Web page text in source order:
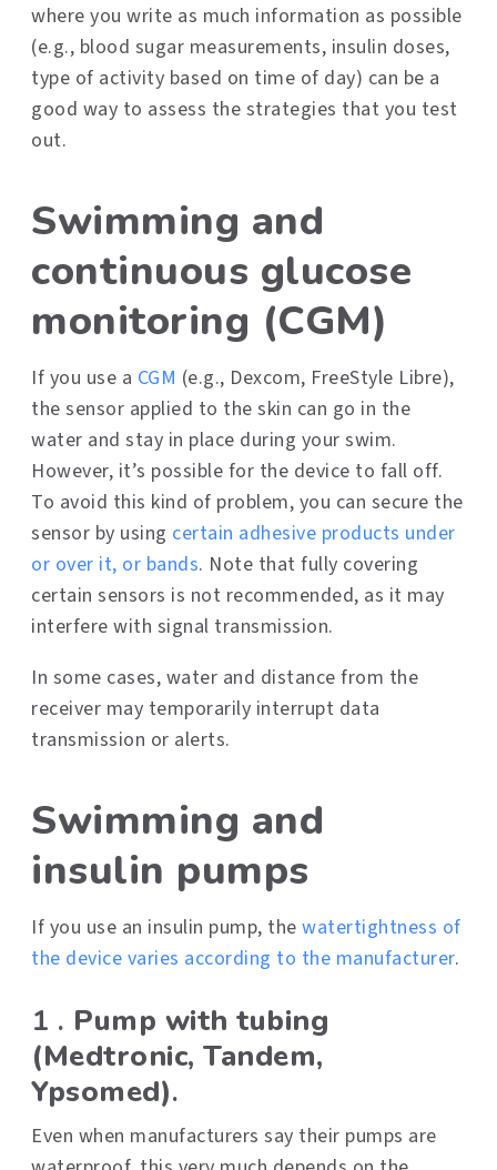
where you write as much information as possible
(e.g., blood sugar measurements, insulin doses,
type of activity based on time of day) can be a
good way to assess the strategies that you test
out.
Swimming and
continuous glucose
monitoring (CGM)
If you use a CGM (e.g., Dexcom, FreeStyle Libre),
the sensor applied to the skin can go in the
water and stay in place during your swim.
However, it’s possible for the device to fall off.
To avoid this kind of problem, you can secure the
sensor by using certain adhesive products under
or over it, or bands. Note that fully covering
certain sensors is not recommended, as it may
interfere with signal transmission.
In some cases, water and distance from the
receiver may temporarily interrupt data
transmission or alerts.
Swimming and
insulin pumps
If you use an insulin pump, the watertightness of
the device varies according to the manufacturer.
1 . Pump with tubing
(Medtronic, Tandem,
Ypsomed).
Even when manufacturers say their pumps are